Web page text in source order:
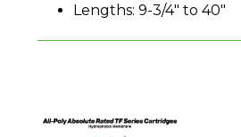
Lengths: 9-3/4" to 40"